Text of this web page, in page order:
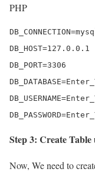
PHP
DB_HOST=127.0.0.1
DB_PORT=3306
Step 3: Create
Now, We need to